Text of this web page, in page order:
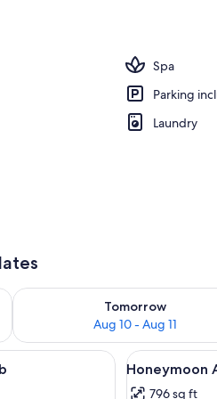
Honeymoon Apartment, 1 King
Spa
Parking
Laundry
10
Tomorrow
Aug 10 - Aug 11
Check availability for tomorrow
with a wooden gate, a stone wall,
View
all
20
Honeymoon
796 sq ft